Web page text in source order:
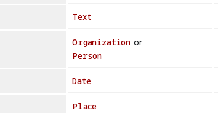
Text
Organization or
Person
Date
Place